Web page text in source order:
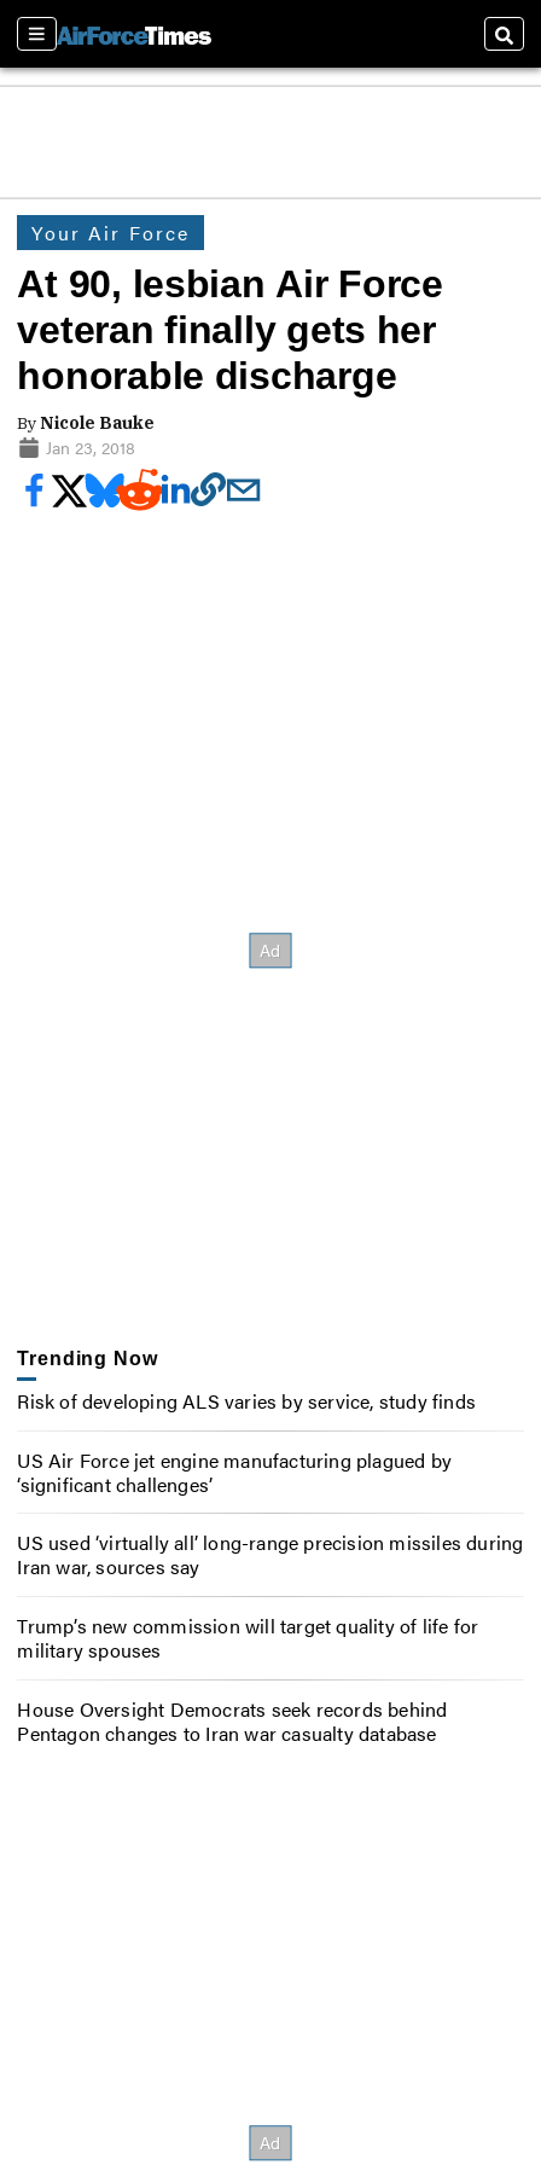
Sections
Your Air Force
At 90, lesbian Air Force
veteran finally gets her
honorable discharge
ByNicole Bauke
Jan 23, 2018
Trending Now
Risk of developing ALS varies by service, study finds
US Air Force jet engine manufacturing plagued by
‘significant challenges’
US used ‘virtually all’ long-range precision missiles during
Iran war, sources say
Trump’s new commission will target quality of life for
military spouses
House Oversight Democrats seek records behind
Pentagon changes to Iran war casualty database